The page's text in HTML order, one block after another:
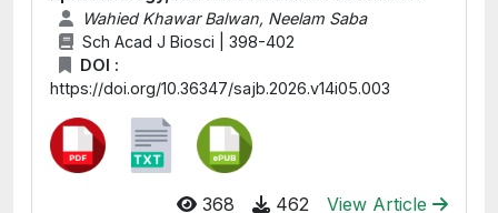
Wahied Khawar Balwan, Neelam Saba
Sch Acad J Biosci | 398-402
DOI :
https://doi.org/10.36347/sajb.2026.v14i05.003
368 462 View Article